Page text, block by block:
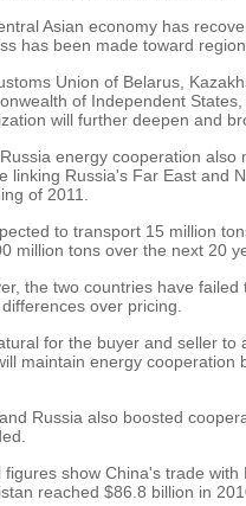
Asian economy has
has been made toward
Union of Belarus,
of Independent
will further deepen and
energy cooperation
linking Russia's Far East and
of 2011.
to transport 15 million
million tons over the next 20
the two countries have
over pricing.
for the buyer and seller to
maintain energy cooperation
Russia also boosted
figures show China's trade
reached $86.8 billion in